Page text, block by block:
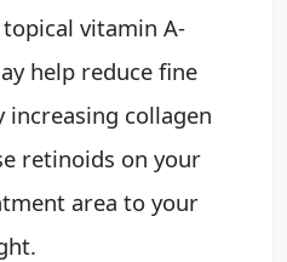
vitamin A-
help reduce fine
increasing collagen
retinoids on your
area to your